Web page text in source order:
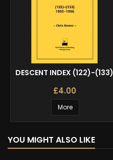
DESCENT INDEX (122)-(133)
£4.00
More
YOU MIGHT ALSO LIKE